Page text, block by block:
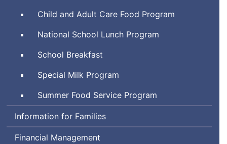
Child and Adult Care Food Program
National School Lunch Program
School Breakfast
Special Milk Program
Summer Food Service Program
Information for Families
Financial Management